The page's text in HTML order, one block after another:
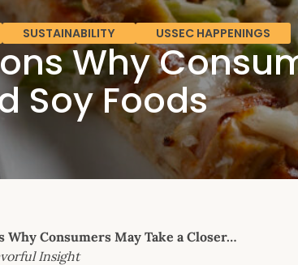
SUSTAINABILITY USSEC HAPPENINGS
Why
Soy Foods
Why Consumers May Take a Closer…
Insight